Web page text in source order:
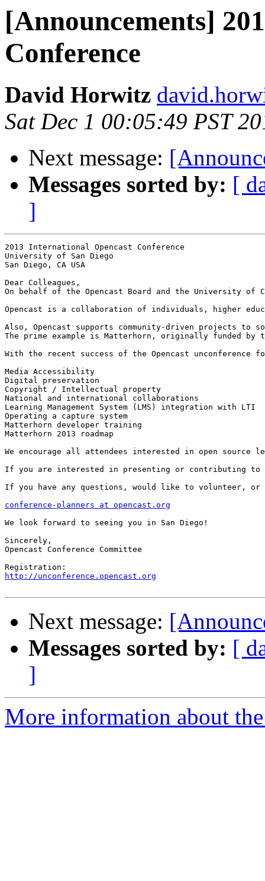
[Announcements]
Conference
David Horwitz
Sat Dec 1 00:05:49 PST
Next message:
Messages sorted by: [
]
2013 International Opencast Conference
University of San Diego
San Diego, CA USA
Dear Colleagues,
On behalf of the Opencast Board and the University of
Opencast is a collaboration of individuals, higher
Also, Opencast supports community-driven projects to
The prime example is Matterhorn, originally funded by
With the recent success of the Opencast unconference
Media Accessibility
Digital preservation
Copyright / Intellectual property
National and international collaborations
Learning Management System (LMS) integration with LTI
Operating a capture system
Matterhorn developer training
Matterhorn 2013 roadmap
We encourage all attendees interested in open
If you are interested in presenting or contributing
If you have any questions, would like to volunteer, or
conference-planners at opencast.org
We look forward to seeing you in San Diego!
Sincerely,
Opencast Conference Committee
http://unconference.opencast.org
Next message:
Messages sorted by: [
]
More information about